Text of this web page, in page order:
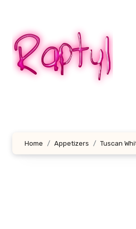
content
Home Appetizers Tuscan